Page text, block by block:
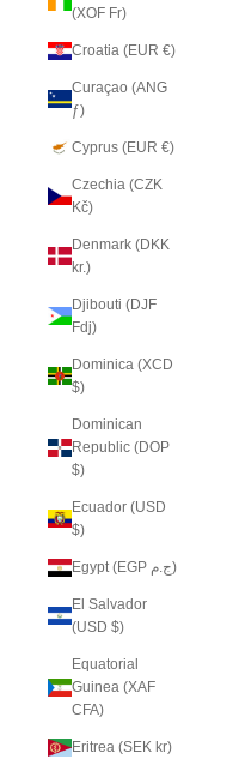
(XOF Fr)
Croatia (EUR €)
Curaçao (ANG
ƒ)
Cyprus (EUR €)
Czechia (CZK
Kč)
Denmark (DKK
kr.)
Djibouti (DJF
Fdj)
Dominica (XCD
$)
Dominican
Republic (DOP
$)
Ecuador (USD
$)
Egypt (EGP ج.م)
El Salvador
(USD $)
Equatorial
Guinea (XAF
CFA)
Eritrea (SEK kr)